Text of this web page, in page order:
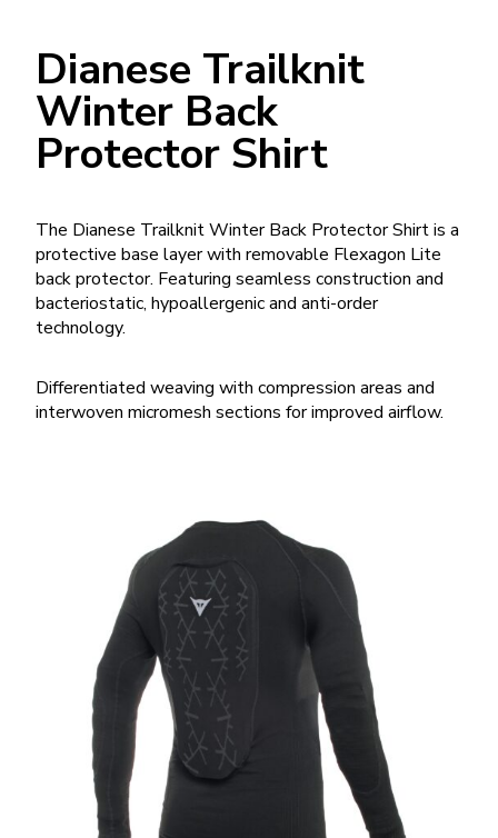
Dianese Trailknit
Winter Back
Protector Shirt
The Dianese Trailknit Winter Back Protector Shirt is a
protective base layer with removable Flexagon Lite
back protector. Featuring seamless construction and
bacteriostatic, hypoallergenic and anti-order
technology.
Differentiated weaving with compression areas and
interwoven micromesh sections for improved airflow.